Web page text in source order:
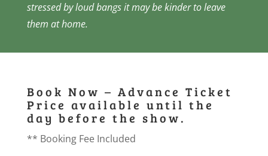
stressed by loud bangs it may be kinder to leave
them at home.
Book Now – Advance Ticket
Price available until the
day before the show.
** Booking Fee Included